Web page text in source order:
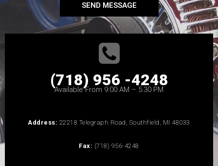
SEND MESSAGE
(718) 956 -4248
Available From 9:00 AM – 5:30 PM
Address: 22218 Telegraph Road, Southfield, MI 48033
Fax: (718) 956-4248